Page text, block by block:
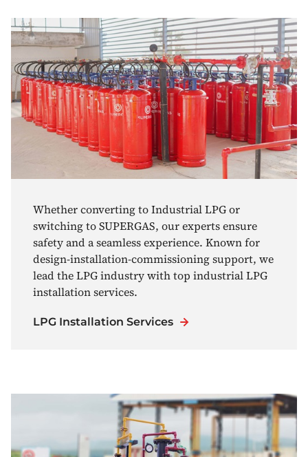
Whether converting to Industrial LPG or
switching to SUPERGAS, our experts ensure
safety and a seamless experience. Known for
design-installation-commissioning support, we
lead the LPG industry with top industrial LPG
installation services.
LPG Installation Services